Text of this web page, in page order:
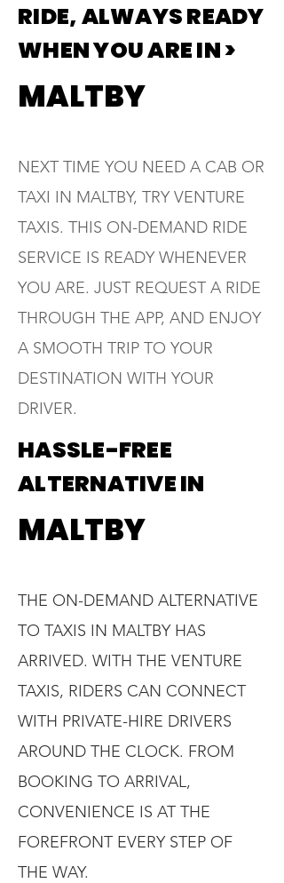
RIDE, ALWAYS READY
WHEN YOU ARE IN >
MALTBY
NEXT TIME YOU NEED A CAB OR
TAXI IN MALTBY, TRY VENTURE
TAXIS. THIS ON-DEMAND RIDE
SERVICE IS READY WHENEVER
YOU ARE. JUST REQUEST A RIDE
THROUGH THE APP, AND ENJOY
A SMOOTH TRIP TO YOUR
DESTINATION WITH YOUR
DRIVER.
HASSLE-FREE
ALTERNATIVE IN
MALTBY
THE ON-DEMAND ALTERNATIVE
TO TAXIS IN MALTBY HAS
ARRIVED. WITH THE VENTURE
TAXIS, RIDERS CAN CONNECT
WITH PRIVATE-HIRE DRIVERS
AROUND THE CLOCK. FROM
BOOKING TO ARRIVAL,
CONVENIENCE IS AT THE
FOREFRONT EVERY STEP OF
THE WAY.